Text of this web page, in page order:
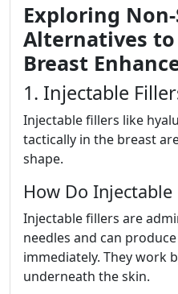
Exploring
Alternatives to
Breast
1. Injectable
Injectable fillers like
tactically in the breast
shape.
How Do Injectable
Injectable fillers are
needles and can
immediately. They work
underneath the skin.